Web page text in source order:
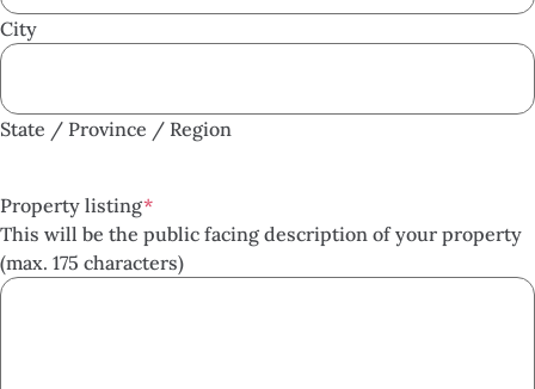
City
State / Province / Region
Property listing*
This will be the public facing description of your property
(max. 175 characters)